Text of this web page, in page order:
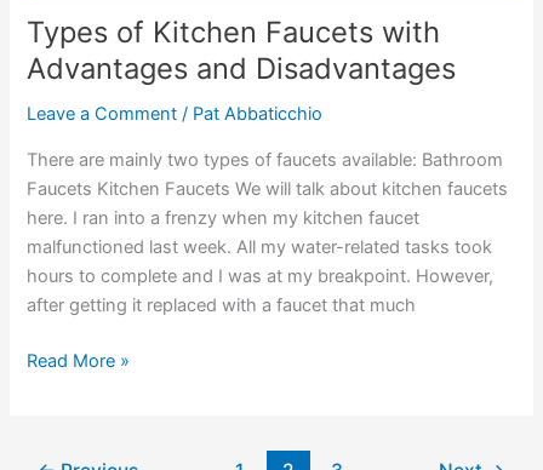
Types of Kitchen Faucets with
Advantages and Disadvantages
Leave a Comment / Pat Abbaticchio
There are mainly two types of faucets available: Bathroom
Faucets Kitchen Faucets We will talk about kitchen faucets
here. I ran into a frenzy when my kitchen faucet
malfunctioned last week. All my water-related tasks took
hours to complete and I was at my breakpoint. However,
after getting it replaced with a faucet that much
Types
Read More »